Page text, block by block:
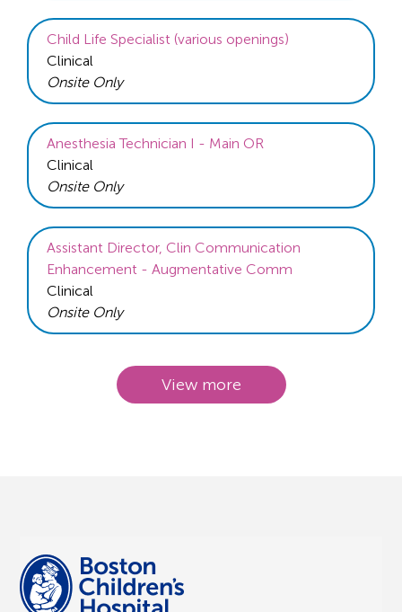
Child Life Specialist (various openings)
Clinical
Onsite Only
Anesthesia Technician I - Main OR
Clinical
Onsite Only
Assistant Director, Clin Communication
Enhancement - Augmentative Comm
Clinical
Onsite Only
View more